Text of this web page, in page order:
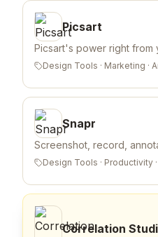
Picsart
Picsart's power right from
Design Tools · Marketing ·
Snapr
Screenshot, record,
Design Tools · Productivity ·
Correlation